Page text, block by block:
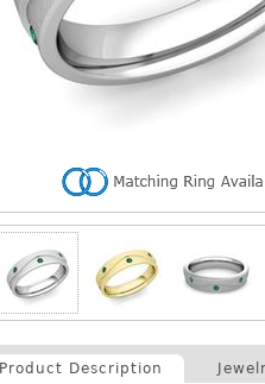
Product Description